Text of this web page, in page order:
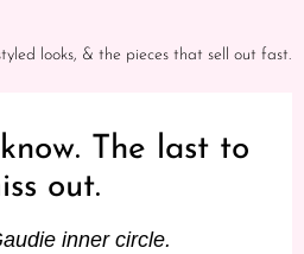
looks, & the pieces that sell out fast.
The last to
out.
inner circle.